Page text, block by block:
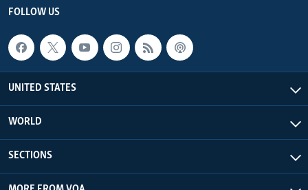
FOLLOW US
UNITED STATES
WORLD
SECTIONS